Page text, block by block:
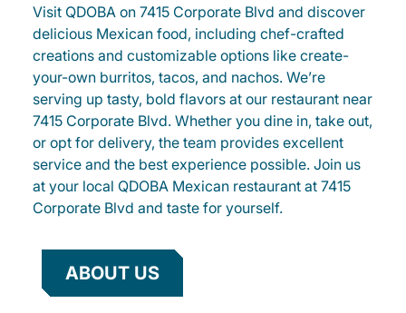
Visit QDOBA on 7415 Corporate Blvd and discover
delicious Mexican food, including chef-crafted
creations and customizable options like create-
your-own burritos, tacos, and nachos. We’re
serving up tasty, bold flavors at our restaurant near
7415 Corporate Blvd. Whether you dine in, take out,
or opt for delivery, the team provides excellent
service and the best experience possible. Join us
at your local QDOBA Mexican restaurant at 7415
Corporate Blvd and taste for yourself.
ABOUT US